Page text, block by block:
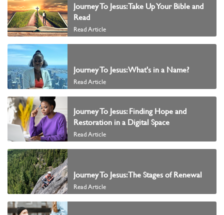
Journey To Jesus: Take Up Your Bible and
Read
Read Article
Journey To Jesus: What's in a Name?
Read Article
Journey To Jesus: Finding Hope and
Restoration in a Digital Space
Read Article
Journey To Jesus: The Stages of Renewal
Read Article